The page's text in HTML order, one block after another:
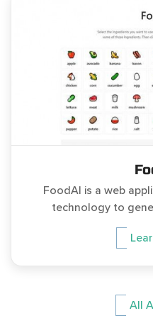
FoodAI is a web
technology to
All